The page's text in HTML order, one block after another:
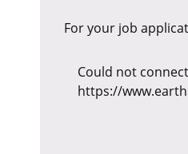
For your job
Could not
https://